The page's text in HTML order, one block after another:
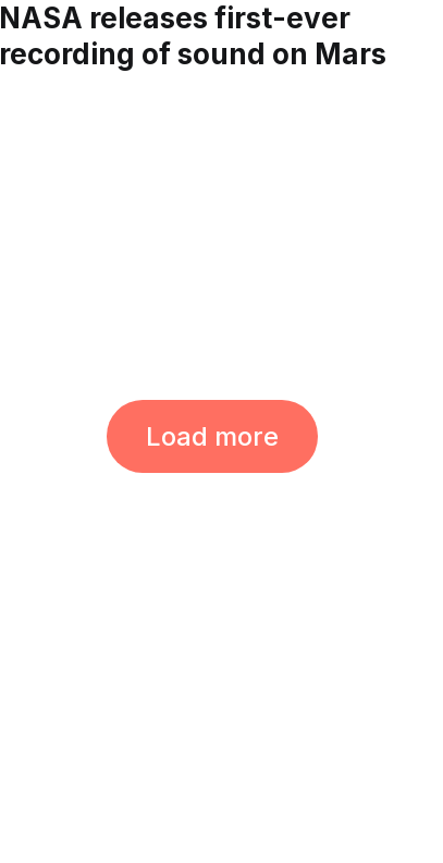
NASA releases first-ever
recording of sound on Mars
Load more